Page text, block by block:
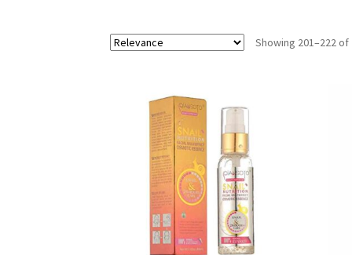
Showing 201–222